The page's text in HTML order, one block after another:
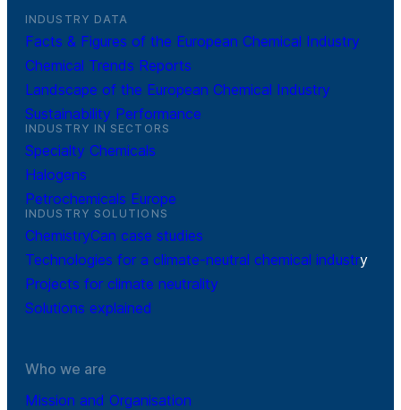
INDUSTRY DATA
Facts & Figures of the European Chemical Industry
Chemical Trends Reports
Landscape of the European Chemical Industry
Sustainability Performance
INDUSTRY IN SECTORS
Specialty Chemicals
Halogens
Petrochemicals Europe
INDUSTRY SOLUTIONS
ChemistryCan case studies
Technologies for a climate-neutral chemical industry
Projects for climate neutrality
Solutions explained
Who we are
Mission and Organisation